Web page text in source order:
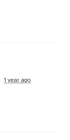
1 year ago